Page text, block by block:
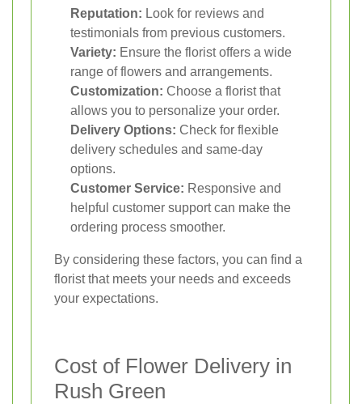
Reputation: Look for reviews and
testimonials from previous customers.
Variety: Ensure the florist offers a wide
range of flowers and arrangements.
Customization: Choose a florist that
allows you to personalize your order.
Delivery Options: Check for flexible
delivery schedules and same-day
options.
Customer Service: Responsive and
helpful customer support can make the
ordering process smoother.
By considering these factors, you can find a
florist that meets your needs and exceeds
your expectations.
Cost of Flower Delivery in
Rush Green